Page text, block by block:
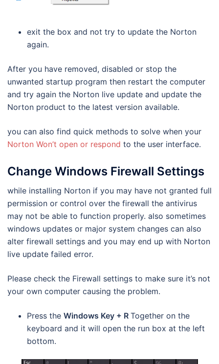
exit the box and not try to update the Norton
again.
After you have removed, disabled or stop the
unwanted startup program then restart the computer
and try again the Norton live update and update the
Norton product to the latest version available.
you can also find quick methods to solve when your
Norton Won’t open or respond to the user interface.
Change Windows Firewall Settings
while installing Norton if you may have not granted full
permission or control over the firewall the antivirus
may not be able to function properly. also sometimes
windows updates or major system changes can also
alter firewall settings and you may end up with Norton
live update failed error.
Please check the Firewall settings to make sure it’s not
your own computer causing the problem.
Press the Windows Key + R Together on the
keyboard and it will open the run box at the left
bottom.